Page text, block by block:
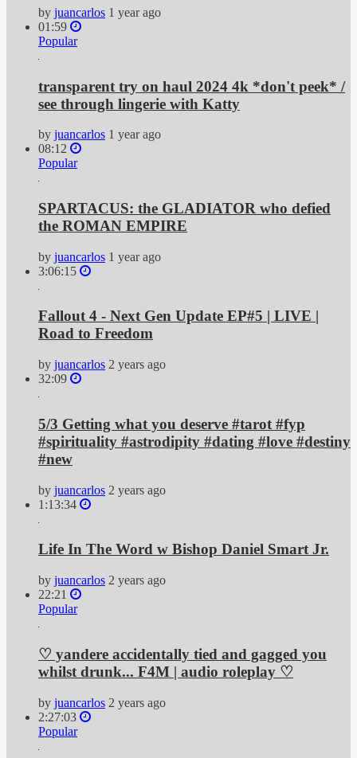
by juancarlos 1 year ago
01:59
Popular
transparent try on haul 2024 4k *don't peek* /
see through lingerie with Katty
by juancarlos 1 year ago
08:12
Popular
SPARTACUS: the GLADIATOR who defied
the ROMAN EMPIRE
by juancarlos 1 year ago
3:06:15
Fallout 4 - Next Gen Update EP#5 | LIVE |
Road to Freedom
by juancarlos 2 years ago
32:09
5/3 Getting what you deserve #tarot #fyp
#spirituality #astrodipity #dating #love #destiny
#new
by juancarlos 2 years ago
1:13:34
Life In The Word w Bishop Daniel Smart Jr.
by juancarlos 2 years ago
22:21
Popular
♡ yandere accidentally tied and gagged you
whilst drunk... F4M | audio roleplay ♡
by juancarlos 2 years ago
2:27:03
Popular